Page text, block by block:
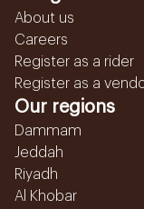
About us
Careers
Register as a rider
Register as a
Our regions
Dammam
Jeddah
Riyadh
Al Khobar